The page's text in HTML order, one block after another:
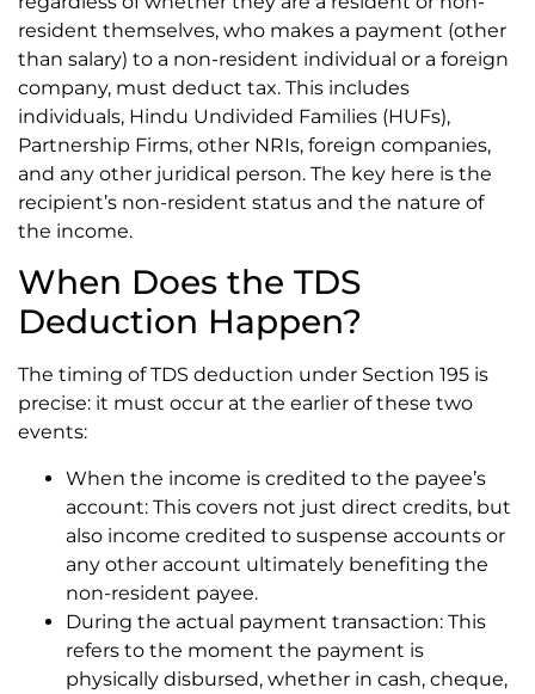
resident themselves, who makes a payment (other
than salary) to a non-resident individual or a foreign
company, must deduct tax. This includes
individuals, Hindu Undivided Families (HUFs),
Partnership Firms, other NRIs, foreign companies,
and any other juridical person. The key here is the
recipient’s non-resident status and the nature of
the income.
When Does the TDS
Deduction Happen?
The timing of TDS deduction under Section 195 is
precise: it must occur at the earlier of these two
events:
When the income is credited to the payee’s
account: This covers not just direct credits, but
also income credited to suspense accounts or
any other account ultimately benefiting the
non-resident payee.
During the actual payment transaction: This
refers to the moment the payment is
physically disbursed, whether in cash, cheque,